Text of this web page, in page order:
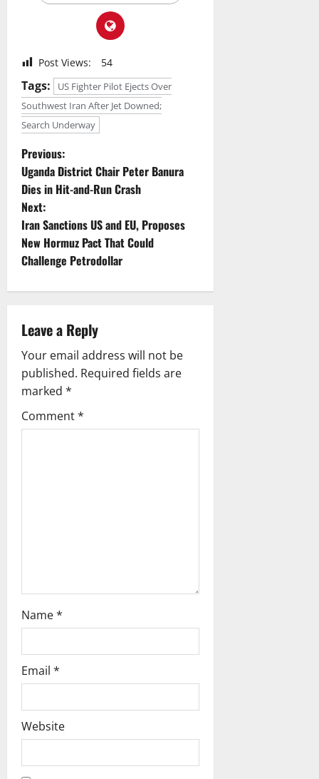
Post Views: 54
Tags:
US Fighter Pilot Ejects Over
Southwest Iran After Jet Downed;
Search Underway
P
o
s
t
v
i
g
a
Previous:
Uganda District Chair Peter Banura
Dies in Hit-and-Run Crash
Next:
Iran Sanctions US and EU, Proposes
New Hormuz Pact That Could
Challenge Petrodollar
Leave a Reply
Your email address will not be
published. Required fields are
marked *
Comment*
Name*
Email *
Website